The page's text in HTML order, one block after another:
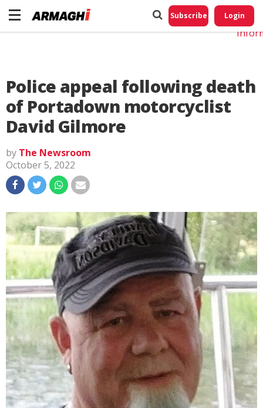
Subscribe Login
Police appeal following death
of Portadown motorcyclist
David Gilmore
by The Newsroom
October 5, 2022
Do
My